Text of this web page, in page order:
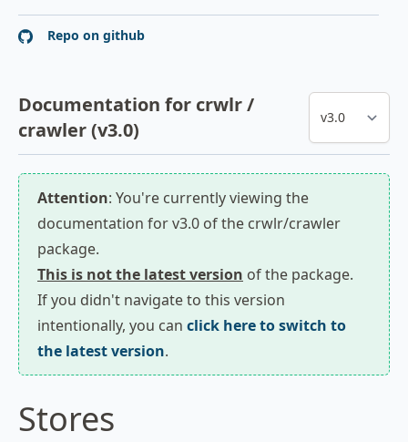
Repo on github
Documentation for crwlr /
crawler (v3.0)
Attention: You're currently viewing the
documentation for v3.0 of the crwlr/crawler
package.
This is not the latest version of the package.
If you didn't navigate to this version
intentionally, you can click here to switch to
the latest version.
Stores